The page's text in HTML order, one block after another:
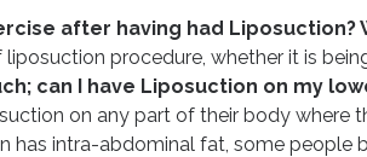
after having had
procedure, whether it is
can I have Liposuction on my
on any part of their body where
has intra-abdominal fat, some